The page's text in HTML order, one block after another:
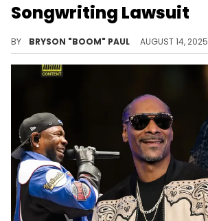
Songwriting Lawsuit
BY BRYSON "BOOM" PAUL AUGUST 14, 2025